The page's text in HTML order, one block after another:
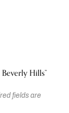
Hills”
fields are